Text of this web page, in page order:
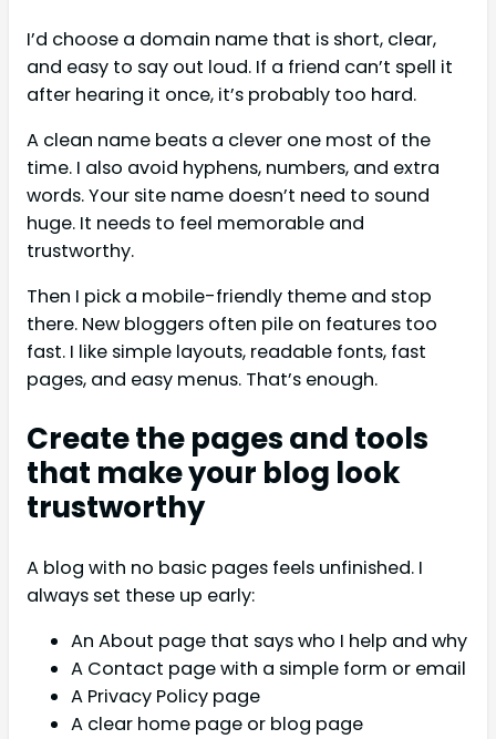
I’d choose a domain name that is short, clear,
and easy to say out loud. If a friend can’t spell it
after hearing it once, it’s probably too hard.
A clean name beats a clever one most of the
time. I also avoid hyphens, numbers, and extra
words. Your site name doesn’t need to sound
huge. It needs to feel memorable and
trustworthy.
Then I pick a mobile-friendly theme and stop
there. New bloggers often pile on features too
fast. I like simple layouts, readable fonts, fast
pages, and easy menus. That’s enough.
Create the pages and tools
that make your blog look
trustworthy
A blog with no basic pages feels unfinished. I
always set these up early:
An About page that says who I help and why
A Contact page with a simple form or email
A Privacy Policy page
A clear home page or blog page